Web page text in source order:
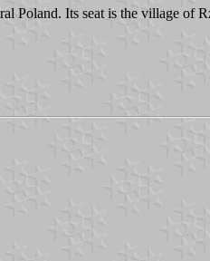
Poland. Its seat is the village of